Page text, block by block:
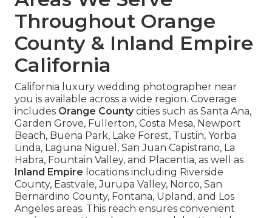
Throughout Orange
County & Inland Empire
California
California luxury wedding photographer near
you is available across a wide region. Coverage
includes Orange Countycities such as Santa Ana,
Garden Grove, Fullerton, Costa Mesa, Newport
Beach, Buena Park, Lake Forest, Tustin, Yorba
Linda, Laguna Niguel, San Juan Capistrano, La
Habra, Fountain Valley, and Placentia, as well as
Inland Empire locations including Riverside
County, Eastvale, Jurupa Valley, Norco, San
Bernardino County, Fontana, Upland, and Los
Angeles areas. This reach ensures convenient